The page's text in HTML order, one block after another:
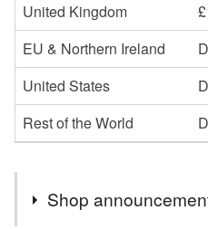
United Kingdom
EU & Northern Ireland
United States
Rest of the World
Shop